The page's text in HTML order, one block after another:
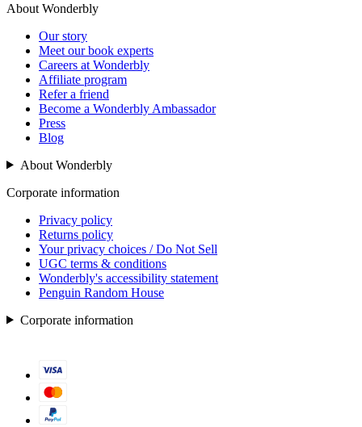
About Wonderbly
Our story
Meet our book experts
Careers at Wonderbly
Affiliate program
Refer a friend
Become a Wonderbly Ambassador
Press
Blog
About Wonderbly
Corporate information
Privacy policy
Returns policy
Your privacy choices / Do Not Sell
UGC terms & conditions
Wonderbly's accessibility statement
Penguin Random House
Corporate information